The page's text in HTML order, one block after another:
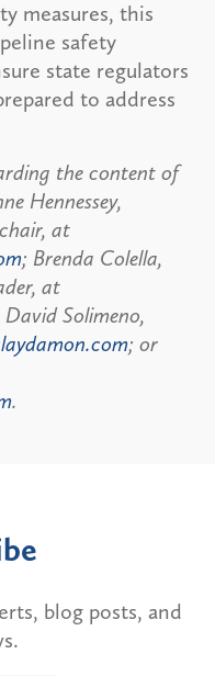
measures, this
safety
state regulators
to address
the content of
Hennessey,
at
; Brenda Colella,
at
David Solimeno,
; or
.
blog posts, and